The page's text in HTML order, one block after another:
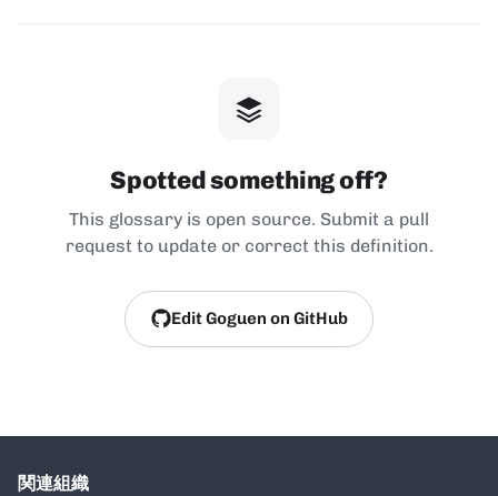
Spotted something off?
This glossary is open source. Submit a pull
request to update or correct this definition.
Edit Goguen on GitHub
関連組織